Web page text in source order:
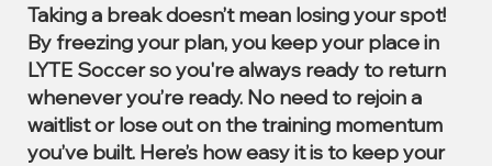
Taking a break doesn’t mean losing your spot!
By freezing your plan, you keep your place in
LYTE Soccer so you're always ready to return
whenever you’re ready. No need to rejoin a
waitlist or lose out on the training momentum
you’ve built. Here’s how easy it is to keep your